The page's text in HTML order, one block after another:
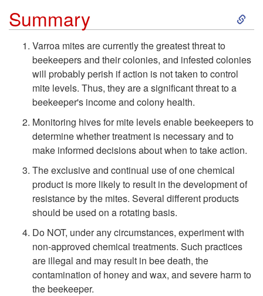
Summary
S
i
t
o
S
m
Varroa mites are currently the greatest threat to
beekeepers and their colonies, and infested colonies
will probably perish if action is not taken to control
mite levels. Thus, they are a significant threat to a
beekeeper's income and colony health.
Monitoring hives for mite levels enable beekeepers to
determine whether treatment is necessary and to
make informed decisions about when to take action.
The exclusive and continual use of one chemical
product is more likely to result in the development of
resistance by the mites. Several different products
should be used on a rotating basis.
Do NOT, under any circumstances, experiment with
non-approved chemical treatments. Such practices
are illegal and may result in bee death, the
contamination of honey and wax, and severe harm to
the beekeeper.